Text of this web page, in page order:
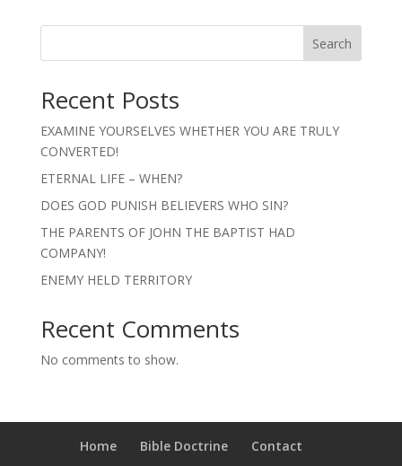
Search
Recent Posts
EXAMINE YOURSELVES WHETHER YOU ARE TRULY
CONVERTED!
ETERNAL LIFE – WHEN?
DOES GOD PUNISH BELIEVERS WHO SIN?
THE PARENTS OF JOHN THE BAPTIST HAD
COMPANY!
ENEMY HELD TERRITORY
Recent Comments
No comments to show.
Home Bible Doctrine Contact